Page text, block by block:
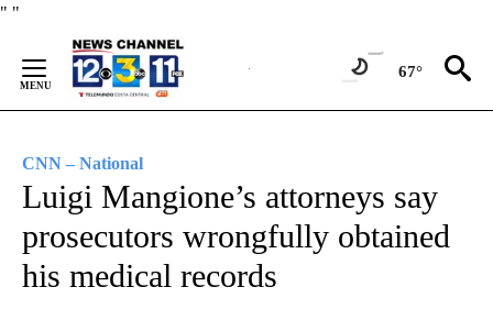
" "
Content
67°
CNN – National
Luigi Mangione’s attorneys say
prosecutors wrongfully obtained
his medical records